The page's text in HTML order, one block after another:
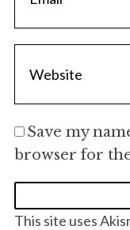
Save my
browser for
This site uses